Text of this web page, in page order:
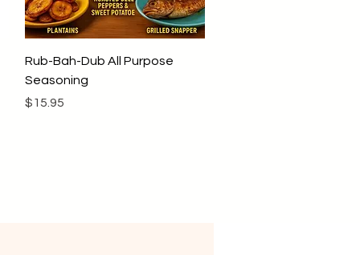
Quick View
Rub-Bah-Dub All Purpose
Seasoning
Price
$15.95